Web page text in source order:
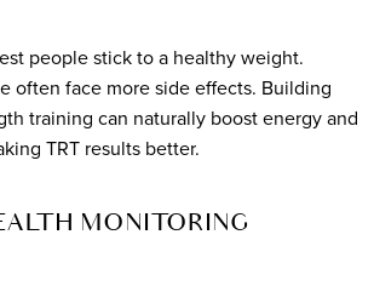
people stick to a healthy weight.
often face more side effects. Building
training can naturally boost energy and
TRT results better.
MONITORING